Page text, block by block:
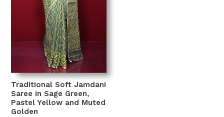
Traditional Soft Jamdani
Saree in Sage Green,
Pastel Yellow and Muted
Golden